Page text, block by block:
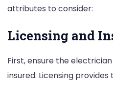
attributes to consider:
Licensing and
First, ensure the
insured. Licensing